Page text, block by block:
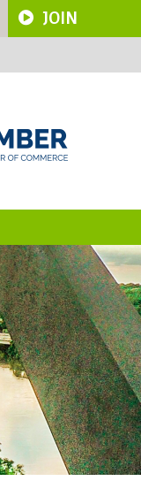
JOIN